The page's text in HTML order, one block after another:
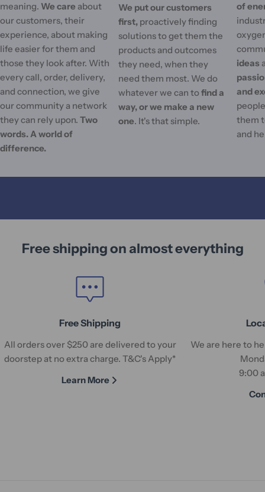
meaning. We care about
our customers, their
experience, about making
life easier for them and
those they look after. With
every call, order, delivery,
and connection, we give
our community a network
they can rely upon. Two
words. A world of
difference.
We put our customers
first, proactively finding
solutions to get them the
products and outcomes
they need, when they
need them most. We do
whatever we can tofind a
way, or we make a new
one. It's that simple.
of
ideas
and
them
and
Free shipping on almost everything
Free Shipping
All orders over $250 are delivered to your
doorstep at no extra charge. T&C's Apply*
Learn More
We are here to
9:00